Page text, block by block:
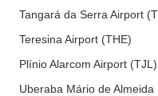
Tangará da Serra Airport
Teresina Airport (THE)
Plínio Alarcom Airport (TJL)
Uberaba Mário de